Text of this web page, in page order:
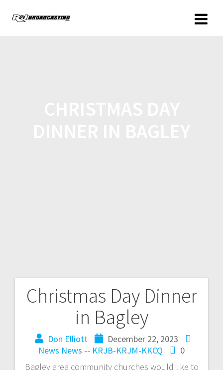
Christmas Day Dinner
in Bagley
Don Elliott
December 22, 2023
News News -- KRJB-KRJM-KKCQ
0
Bagley area community churches would like to